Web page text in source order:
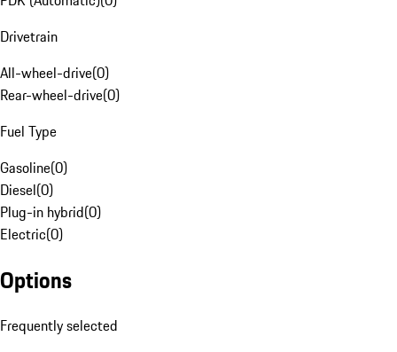
Drivetrain
All-wheel-drive(0)
Rear-wheel-drive(0)
Fuel Type
Gasoline(0)
Diesel(0)
Plug-in hybrid(0)
Electric(0)
Options
Frequently selected